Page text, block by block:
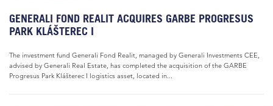
GENERALI FOND REALIT ACQUIRES GARBE PROGRESUS
PARK KLÁŠTEREC I
The investment fund Generali Fond Realit, managed by Generali Investments CEE,
advised by Generali Real Estate, has completed the acquisition of the GARBE
Progresus Park Klášterec I logistics asset, located in...